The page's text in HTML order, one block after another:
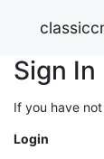
Sign In
If you have
Login